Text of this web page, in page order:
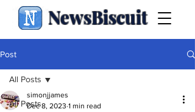
NewsBiscuit
Post
All Posts
All Posts
simonjjames
Dec 8, 2023 1 min read